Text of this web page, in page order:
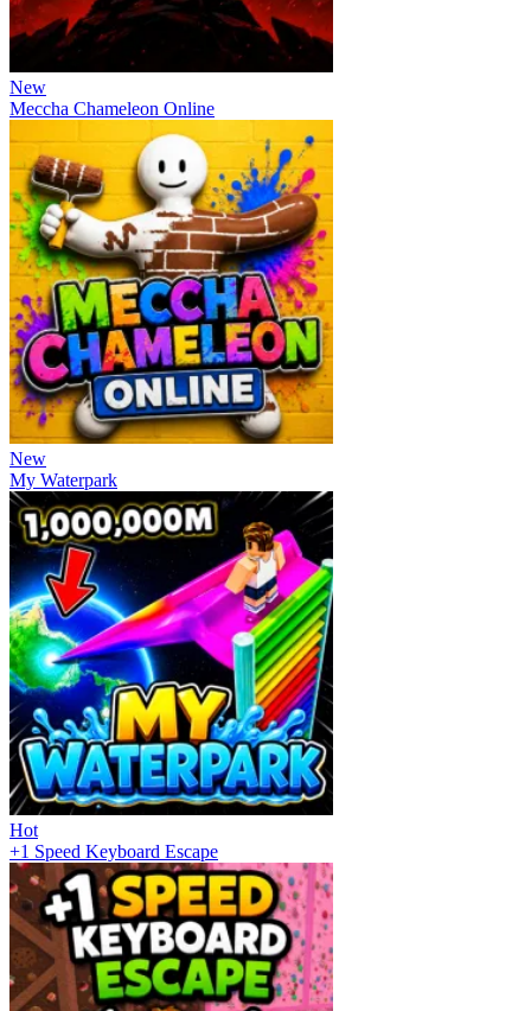
New
Meccha Chameleon Online
New
My Waterpark
Hot
+1 Speed Keyboard Escape